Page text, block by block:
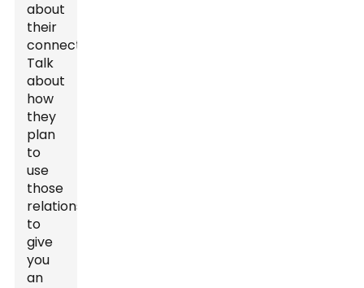
about
their
connections.
Talk
about
how
they
plan
to
use
those
relationships
to
give
you
an